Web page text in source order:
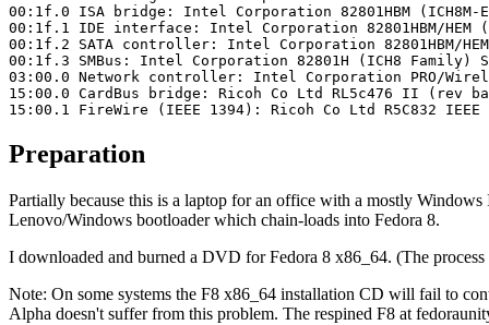
00:1f.0 ISA bridge: Intel Corporation 82801HBM
00:1f.1 IDE interface: Intel Corporation 82801HBM/HEM
00:1f.2 SATA controller: Intel Corporation 82801HBM/
00:1f.3 SMBus: Intel Corporation 82801H (ICH8 Family)
03:00.0 Network controller: Intel Corporation PRO/
15:00.0 CardBus bridge: Ricoh Co Ltd RL5c476 II (rev
15:00.1 FireWire (IEEE 1394): Ricoh Co Ltd R5C832
Preparation
Partially because this is a laptop for an office with a mostly
Lenovo/Windows bootloader which chain-loads into Fedora 8.
I downloaded and burned a DVD for Fedora 8 x86_64. (The
Note: On some systems the F8 x86_64 installation CD will fail to
Alpha doesn't suffer from this problem. The respined F8 at